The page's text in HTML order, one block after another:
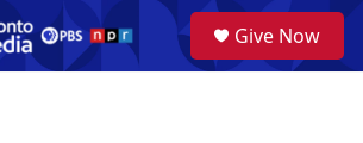
a
Give Now